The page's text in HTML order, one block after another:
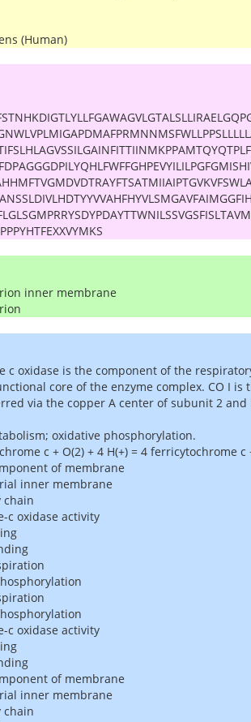
(Human)
inner membrane
c oxidase is the component of the
core of the enzyme complex. CO I
via the copper A center of subunit 2
oxidative phosphorylation.
c + O(2) + 4 H(+) = 4 ferricytochrome c
of membrane
inner membrane
chain
c oxidase activity
c oxidase activity
of membrane
inner membrane
chain